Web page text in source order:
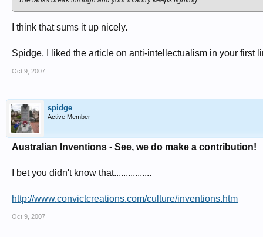
I think that sums it up nicely.
Spidge, I liked the article on anti-intellectualism in your first
Oct 9, 2007
spidge
Active Member
Australian Inventions - See, we do make a contribution!
I bet you didn't know that................
http://www.convictcreations.com/culture/inventions.htm
Oct 9, 2007